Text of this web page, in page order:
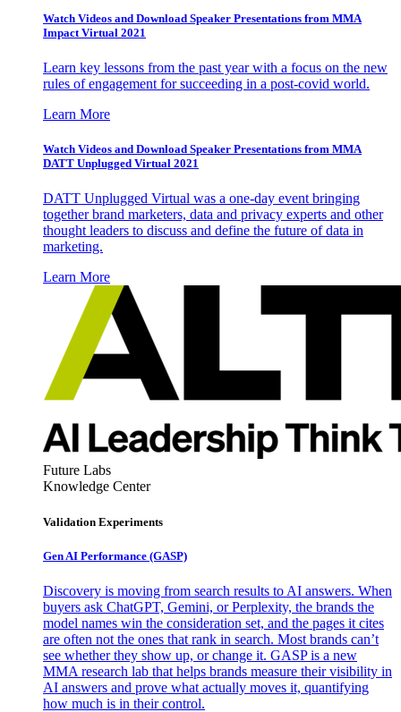
Watch Videos and Download Speaker Presentations from MMA
Impact Virtual 2021
Learn key lessons from the past year with a focus on the new
rules of engagement for succeeding in a post-covid world.
Learn More
Watch Videos and Download Speaker Presentations from MMA
DATT Unplugged Virtual 2021
DATT Unplugged Virtual was a one-day event bringing
together brand marketers, data and privacy experts and other
thought leaders to discuss and define the future of data in
marketing.
Learn More
Future Labs
Knowledge Center
Validation Experiments
Gen AI Performance (GASP)
Discovery is moving from search results to AI answers. When
buyers ask ChatGPT, Gemini, or Perplexity, the brands the
model names win the consideration set, and the pages it cites
are often not the ones that rank in search. Most brands can’t
see whether they show up, or change it. GASP is a new
MMA research lab that helps brands measure their visibility in
AI answers and prove what actually moves it, quantifying
how much is in their control.